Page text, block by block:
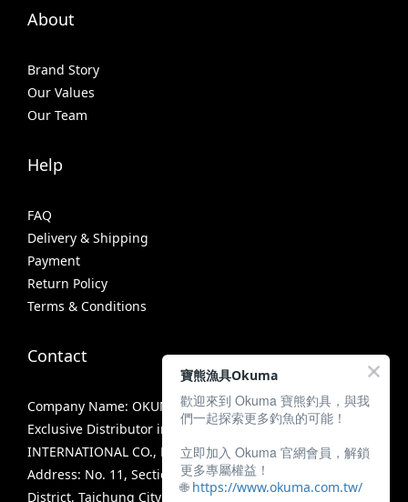
About
Brand Story
Our Values
Our Team
Help
FAQ
Delivery & Shipping
Payment
Return Policy
Terms & Conditions
Contact
Company Name: OKUMA FISHING TACKLE CO., LTD.
Exclusive Distributor in Taiwan: MIRACLE FISHING GROUP
INTERNATIONAL CO., LTD.
Address: No. 11, Section 3, Zhongshan Road, Tanzi
District, Taichung City 42756, Taiwan
寶熊漁具Okuma
歡迎來到 Okuma 寶熊釣具，與我
們一起探索更多釣魚的可能！
立即加入 Okuma 官網會員，解鎖
更多專屬權益！
🌐 https://www.okuma.com.tw/